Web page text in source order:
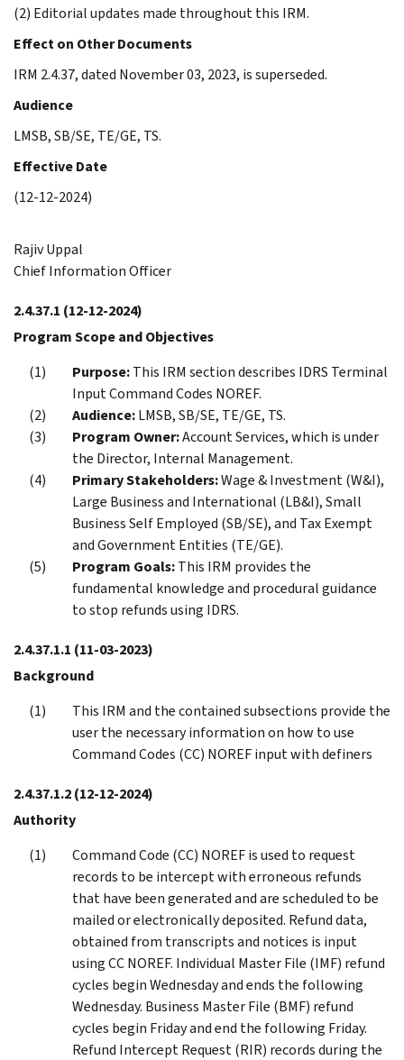
(2) Editorial updates made throughout this IRM.
Effect on Other Documents
IRM 2.4.37, dated November 03, 2023, is superseded.
Audience
LMSB, SB/SE, TE/GE, TS.
Effective Date
(12-12-2024)
Rajiv Uppal
Chief Information Officer
2.4.37.1 (12-12-2024)
Program Scope and Objectives
Purpose:This IRM section describes IDRS Terminal
Input Command Codes NOREF.
Audience:LMSB, SB/SE, TE/GE, TS.
Program Owner:Account Services, which is under
the Director, Internal Management.
Primary Stakeholders:Wage & Investment (W&I),
Large Business and International (LB&I), Small
Business Self Employed (SB/SE), and Tax Exempt
and Government Entities (TE/GE).
Program Goals:This IRM provides the
fundamental knowledge and procedural guidance
to stop refunds using IDRS.
2.4.37.1.1 (11-03-2023)
Background
This IRM and the contained subsections provide the
user the necessary information on how to use
Command Codes (CC) NOREF input with definers
2.4.37.1.2(12-12-2024)
Authority
Command Code (CC) NOREF is used to request
records to be intercept with erroneous refunds
that have been generated and are scheduled to be
mailed or electronically deposited. Refund data,
obtained from transcripts and notices is input
using CC NOREF. Individual Master File (IMF) refund
cycles begin Wednesday and ends the following
Wednesday. Business Master File (BMF) refund
cycles begin Friday and end the following Friday.
Refund Intercept Request (RIR) records during the